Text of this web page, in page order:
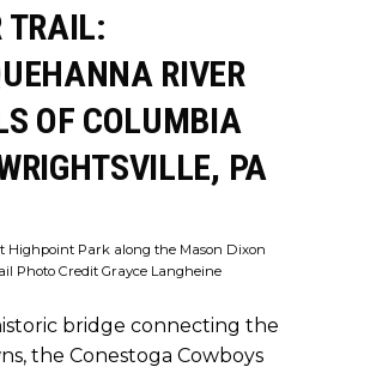
TRAIL:
RIVER
OF COLUMBIA
PA
Highpoint Park along the Mason Dixon
Photo Credit Grayce Langheine
bridge connecting the
the Conestoga Cowboys